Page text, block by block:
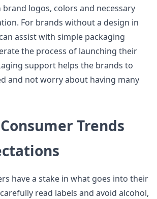
logos, colors and necessary
For brands without a design in
assist with simple packaging
the process of launching their
support helps the brands to
and not worry about having many
Trends
have a stake in what goes into their
read labels and avoid alcohol,